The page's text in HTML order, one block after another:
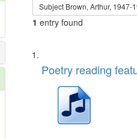
Subject Brown, Arthur, 1947-
1 entry found
Search
Results
List
of
deposited
Poetry reading